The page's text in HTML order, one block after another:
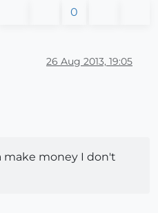
0
26 Aug 2013, 19:05
make money I don't